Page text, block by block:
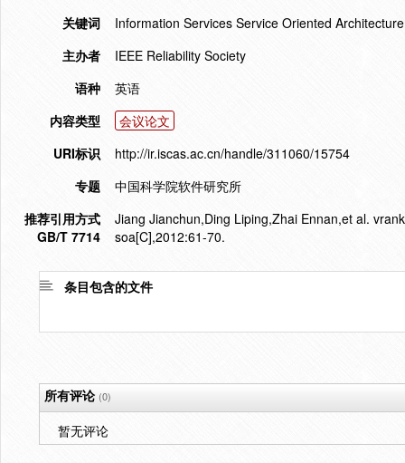
关键词
Information Services Service Oriented
主办者
IEEE Reliability Society
语种
英语
内容类型
会议论文
URI标识
http://ir.iscas.ac.cn/handle/311060/15754
专题
中国科学院软件研究所
推荐引用方式
GB/T 7714
Jiang Jianchun,Ding Liping,Zhai Ennan,et al.
soa[C],2012:61-70.
条目包含的文件
所有评论(0)
暂无评论